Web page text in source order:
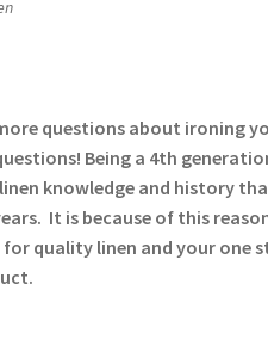
questions about ironing
Being a 4th
knowledge and history
It is because of this
quality linen and your one